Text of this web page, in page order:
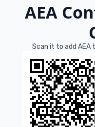
AEA
Scan it to add AEA